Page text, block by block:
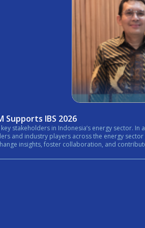
Supports IBS 2026
visit, the Secretary General of the Ministry of Energy and Mineral Resources (ESDM) expressed his
the energy sector to take part in the upcoming summit. This support
foster collaboration, and contribute to the development